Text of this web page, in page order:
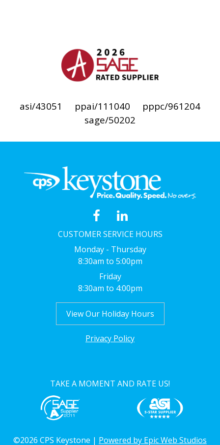
asi/43051 ppai/111040
pppc/961204
sage/50202
CUSTOMER SERVICE HOURS
Monday - Thursday
8:30am to 5:00pm
Friday
8:30am to 4:00pm
View Our Holiday Hours
Privacy Policy
TAKE A MOMENT AND RATE US!
©2026 CPS Keystone | Powered by Epic Web Studios